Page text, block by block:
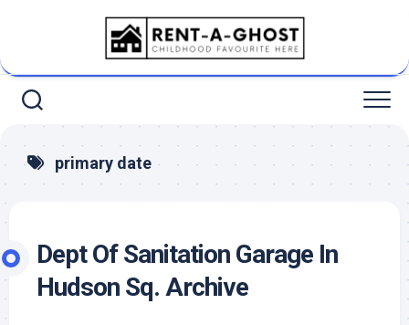
primary date
Dept Of Sanitation Garage In
Hudson Sq. Archive